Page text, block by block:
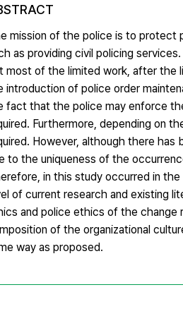
mission of the police is to protect
as providing civil policing
most of the limited work, after the
introduction of police order
fact that the police may enforce
Furthermore, depending on
However, although there
to the uniqueness of the
in this study occurred in
of current research and existing
and police ethics of the change
of the organizational
way as proposed.